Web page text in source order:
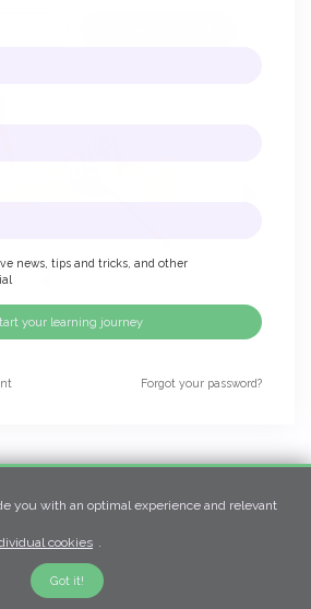
a certified
you with an optimal experience and relevant
cookies .
Got it!
news, tips and tricks, and other
your learning journey
Forgot your password?